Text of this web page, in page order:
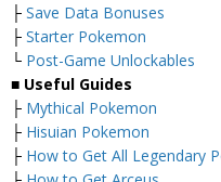
├ Save Data Bonuses
├ Starter Pokemon
└ Post-Game Unlockables
■ Useful Guides
├ Mythical Pokemon
├ Hisuian Pokemon
├ How to Get All Legendary